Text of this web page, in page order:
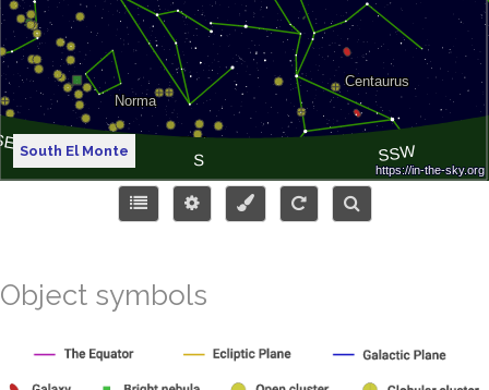
South El Monte
Object symbols